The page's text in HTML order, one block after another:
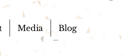
Media Blog